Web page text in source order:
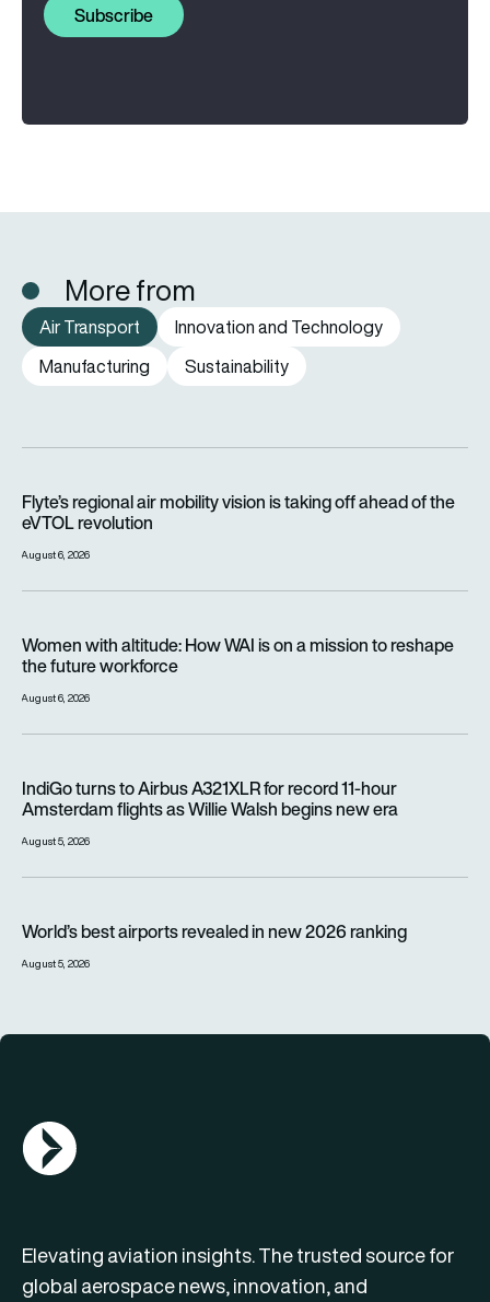
Subscribe
More from
Air Transport
Innovation and Technology
Manufacturing
Sustainability
Flyte’s regional air mobility vision is taking off ahead of the
eVTOL revolution
August 6, 2026
Women with altitude: How WAI is on a mission to reshape
the future workforce
August 6, 2026
IndiGo turns to Airbus A321XLR for record 11-hour
Amsterdam flights as Willie Walsh begins new era
August 5, 2026
World’s best airports revealed in new 2026 ranking
August 5, 2026
AGN Logo
Elevating aviation insights. The trusted source for
global aerospace news, innovation, and